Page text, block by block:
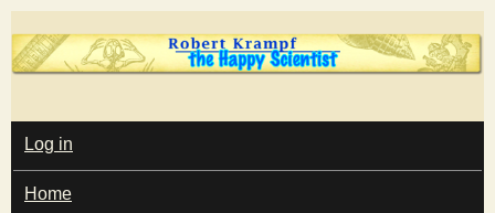
Skip
to
content
T
h
M
A
I
N
Log in
Home